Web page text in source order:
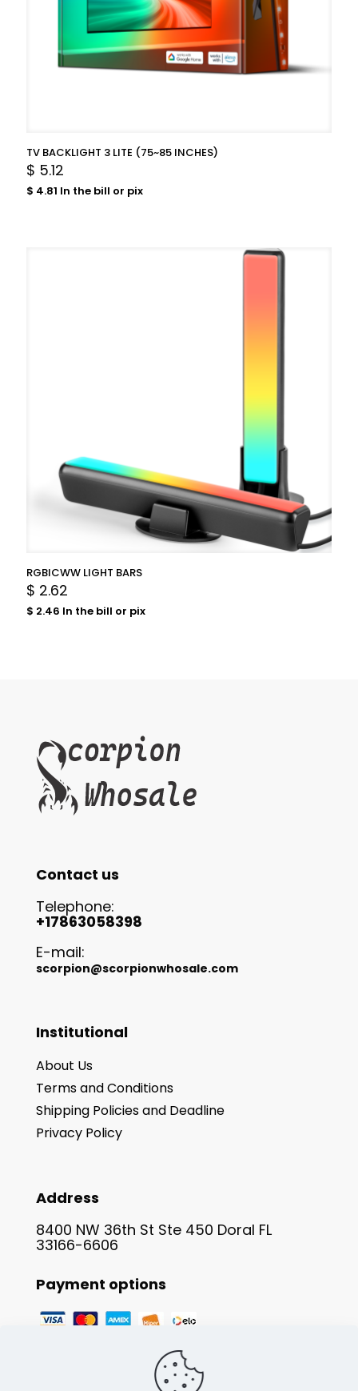
TV BACKLIGHT 3 LITE (75~85 INCHES)
$ 5.12
$ 4.81 In the bill or pix
RGBICWW LIGHT BARS
$ 2.62
$ 2.46 In the bill or pix
Contact us
Telephone:
+17863058398
E-mail:
scorpion@scorpionwhosale.com
Institutional
About Us
Terms and Conditions
Shipping Policies and Deadline
Privacy Policy
Address
8400 NW 36th St Ste 450 Doral FL
33166-6606
Payment options